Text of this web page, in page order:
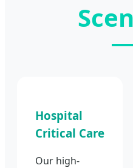
Hospital
Critical Care
Our high-